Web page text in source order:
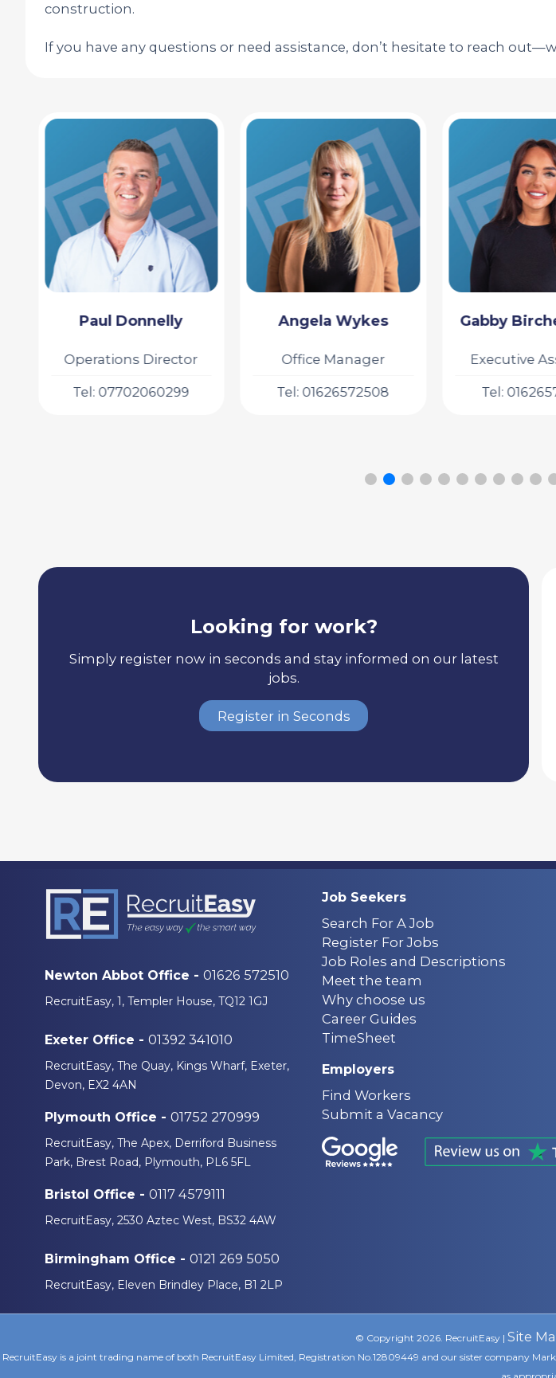
construction.
If you have any questions or need assistance, don’t hesitate to reach
Angela Wykes
Office Manager
Tel: 01626572508
Gabby Birchell-King
Executive Assistant
Tel: 01626572512
Jazmine
Commercial
Tel:
Looking for work?
Simply register now in seconds and stay informed on our latest
jobs.
Register in Seconds
Newton Abbot Office - 01626 572510
RecruitEasy, 1, Templer House, TQ12 1GJ
Exeter Office - 01392 341010
RecruitEasy, The Quay, Kings Wharf, Exeter,
Devon, EX2 4AN
Plymouth Office - 01752 270999
RecruitEasy, The Apex, Derriford Business
Park, Brest Road, Plymouth, PL6 5FL
Bristol Office - 0117 4579111
RecruitEasy, 2530 Aztec West, BS32 4AW
Birmingham Office - 0121 269 5050
RecruitEasy, Eleven Brindley Place, B1 2LP
Job Seekers
Search For A Job
Register For Jobs
Job Roles and Descriptions
Meet the team
Why choose us
Career Guides
TimeSheet
Employers
Find Workers
Submit a Vacancy
© Copyright 2026. RecruitEasy | Site
RecruitEasy is a joint trading name of both RecruitEasy Limited, Registration No.12809449 and our sister company